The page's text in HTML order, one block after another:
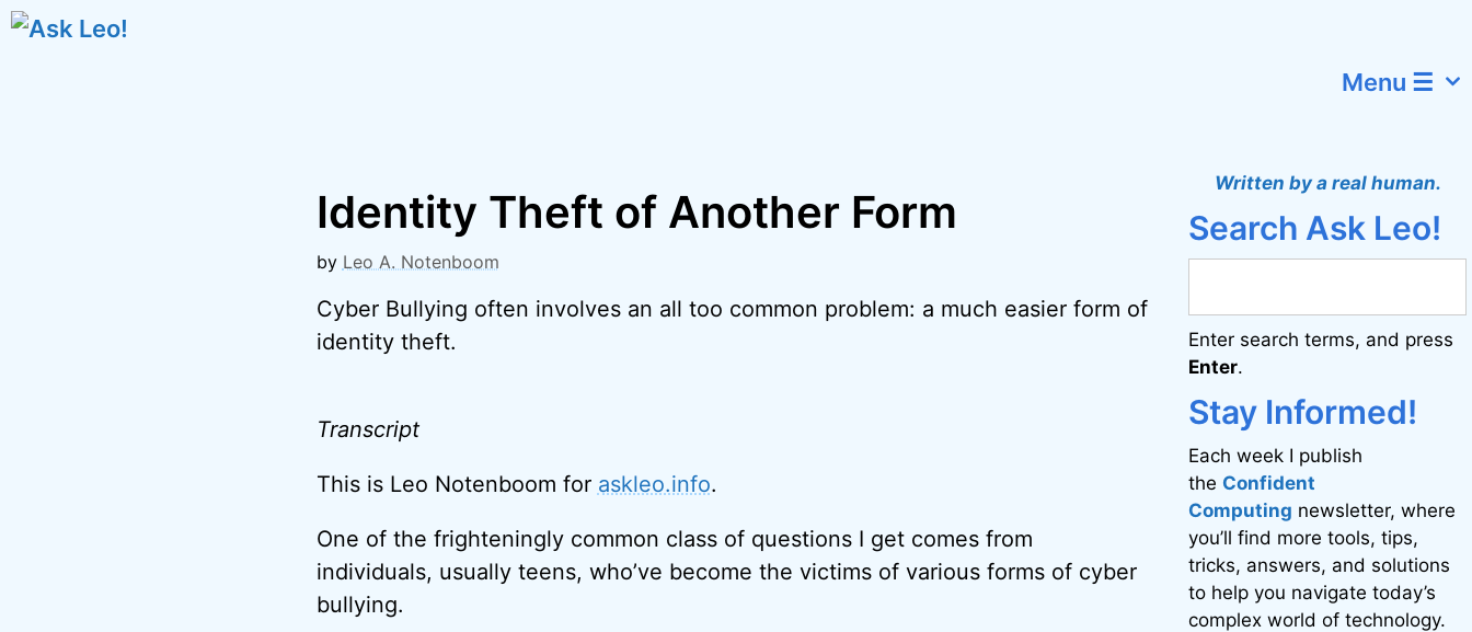
Skip
Menu ☰
Identity Theft of Another Form
by Leo A. Notenboom
Cyber Bullying often involves an all too common problem: a much easier form of
identity theft.
Transcript
This is Leo Notenboom for askleo.info.
One of the frighteningly common class of questions I get comes from
individuals, usually teens, who’ve become the victims of various forms of cyber
bullying.
Written by a real human.
Search Ask Leo!
Enter search terms, and press
Enter.
Stay Informed!
Each week I publish
the Confident
Computing newsletter, where
you’ll find more tools, tips,
tricks, answers, and solutions
to help you navigate today’s
complex world of technology.